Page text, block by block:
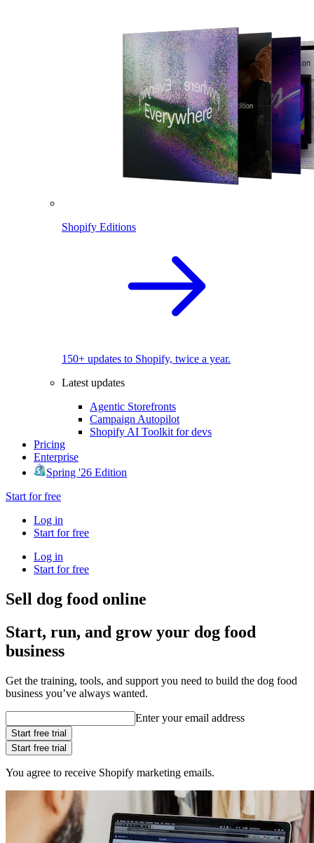
Shopify Editions
150+ updates to Shopify, twice a year.
Latest updates
Agentic Storefronts
Campaign Autopilot
Shopify AI Toolkit for devs
Pricing
Enterprise
Spring '26 Edition
Start for free
Log in
Start for free
Log in
Start for free
Sell dog food online
Start, run, and grow your dog food
business
Get the training, tools, and support you need to build the dog food
business you’ve always wanted.
Enter your email address
Start free trial
Start free trial
You agree to receive Shopify marketing emails.